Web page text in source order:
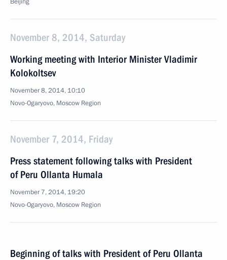
November 8, 2014, Saturday
Working meeting with Interior Minister Vladimir
Kolokoltsev
November 8, 2014, 10:10
Novo-Ogaryovo, Moscow Region
November 7, 2014, Friday
Press statement following talks with President
of Peru Ollanta Humala
November 7, 2014, 19:20
Novo-Ogaryovo, Moscow Region
Beginning of talks with President of Peru Ollanta